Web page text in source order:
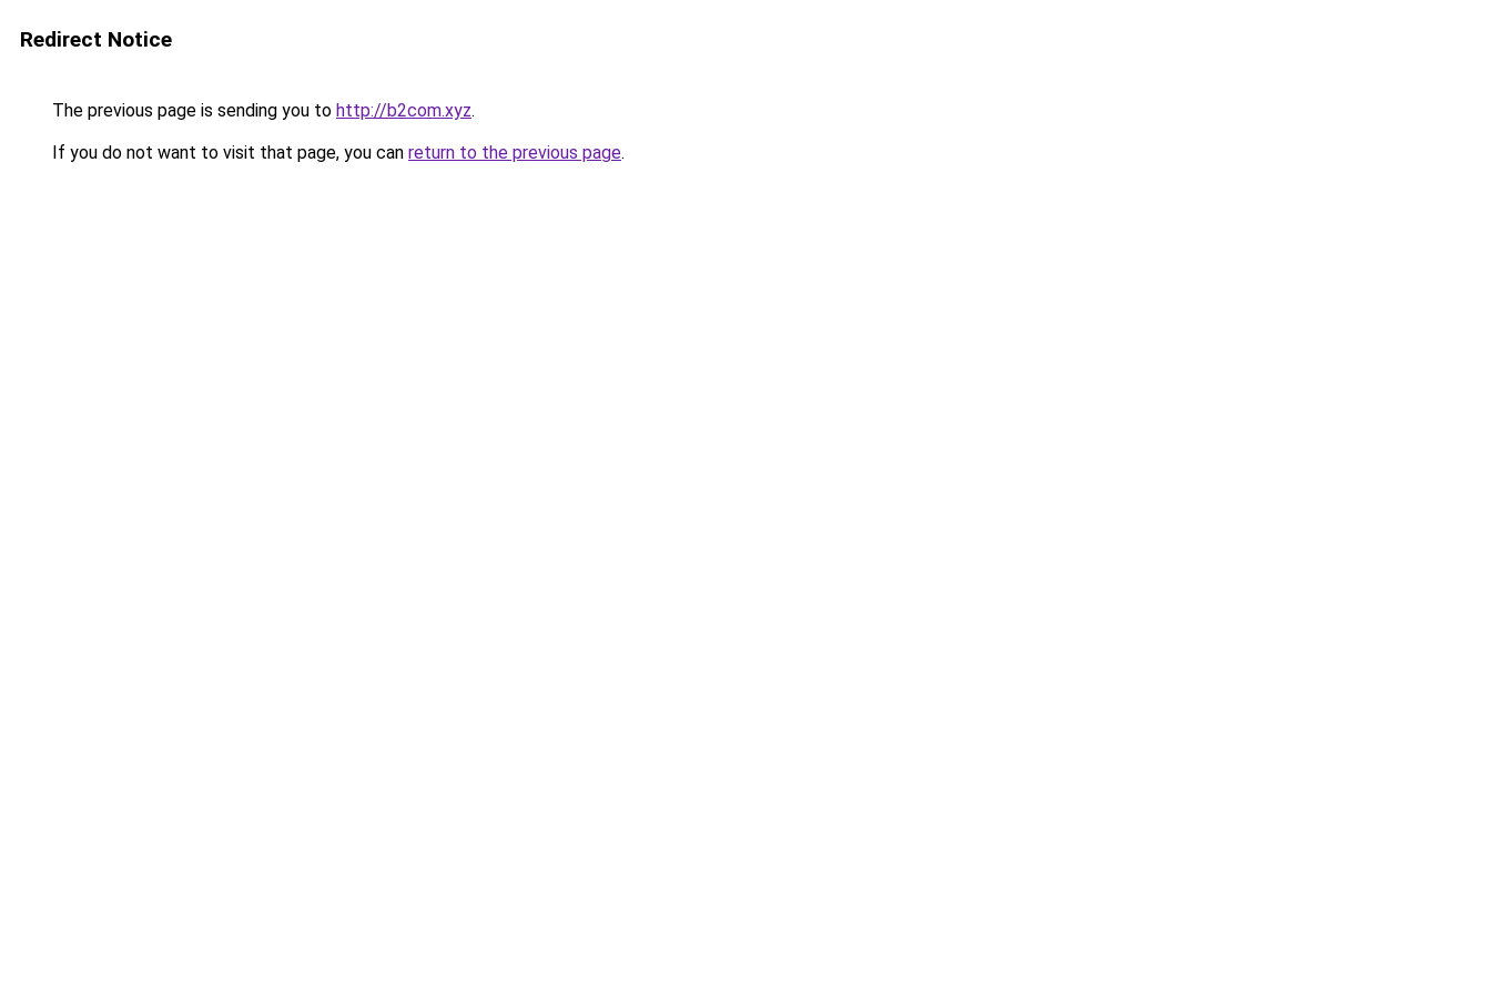
Redirect Notice
The previous page is sending you to http://b2com.xyz.
If you do not want to visit that page, you can return to the previous page.